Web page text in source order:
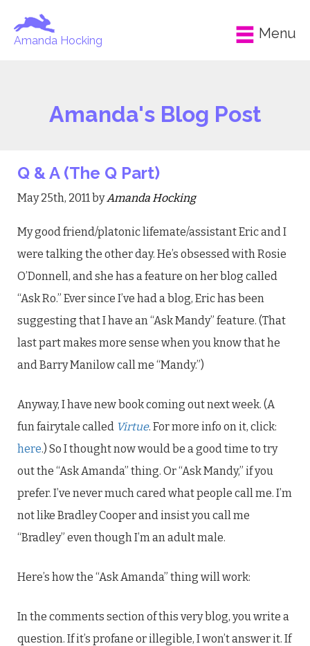
Amanda Hocking Menu
Amanda's Blog Post
Q & A (The Q Part)
May 25th, 2011 byAmanda Hocking
My good friend/platonic lifemate/assistant Eric and I
were talking the other day. He’s obsessed with Rosie
O’Donnell, and she has a feature on her blog called
“Ask Ro.” Ever since I’ve had a blog, Eric has been
suggesting that I have an “Ask Mandy” feature. (That
last part makes more sense when you know that he
and Barry Manilow call me “Mandy.”)
Anyway, I have new book coming out next week. (A
fun fairytale called Virtue. For more info on it, click:
here.) So I thought now would be a good time to try
out the “Ask Amanda” thing. Or “Ask Mandy,” if you
prefer. I’ve never much cared what people call me. I’m
not like Bradley Cooper and insist you call me
“Bradley” even though I’m an adult male.
Here’s how the “Ask Amanda” thing will work:
In the comments section of this very blog, you write a
question. If it’s profane or illegible, I won’t answer it. If